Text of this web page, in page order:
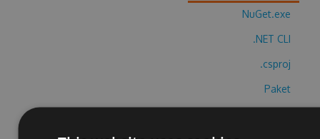
NuGet.exe
.NET CLI
.csproj
Paket